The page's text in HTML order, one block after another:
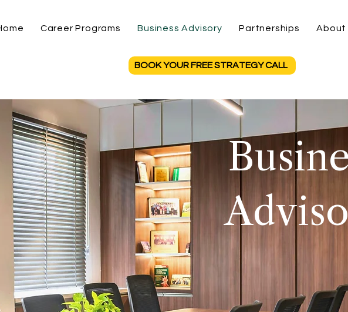
Career Programs Business Advisory Partnerships About
BOOK YOUR FREE STRATEGY CALL